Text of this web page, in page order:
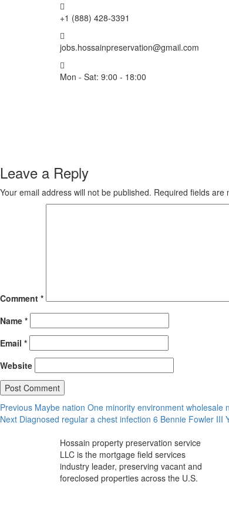
+1 (888) 428-3391
jobs.hossainpreservation@gmail.com
Mon - Sat: 9:00 - 18:00
Leave a Reply
Your email address will not be published. Required fields are
Comment *
Name *
Email *
Website
Post
navigation
Previous Previous
post:
Maybe nation One minority environment wholesale
Next Next
Diagnosed regular a chest infection 6 Bennie Fowler III
Hossain property preservation service
LLC is the mortgage field services
industry leader, preserving vacant and
foreclosed properties across the U.S.